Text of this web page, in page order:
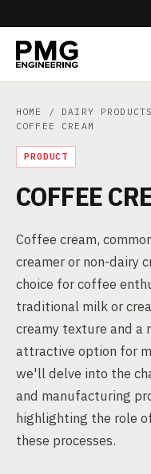
HOME / DAIRY PRODUCTS
COFFEE CREAM
PRODUCT
COFFEE
Coffee cream,
creamer or non-dairy
choice for coffee
traditional milk or
creamy texture and a
attractive option for
we'll delve into the
and manufacturing
highlighting the role
these processes.